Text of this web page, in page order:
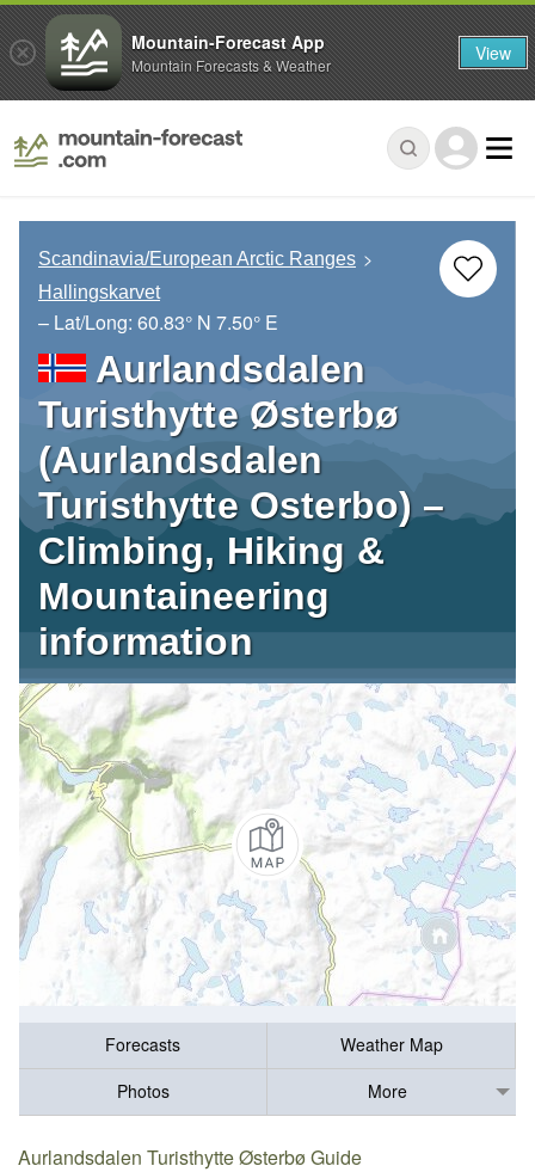
Scandinavia/European Arctic Ranges
Hallingskarvet
– Lat/Long: 60.83° N 7.50° E
Aurlandsdalen
Turisthytte Østerbø
(Aurlandsdalen
Turisthytte Osterbo) –
Climbing, Hiking &
Mountaineering
information
Forecasts
Weather Map
Photos
More
Aurlandsdalen Turisthytte Østerbø Guide
Mountain-Forecast App
Mountain Forecasts & Weather View